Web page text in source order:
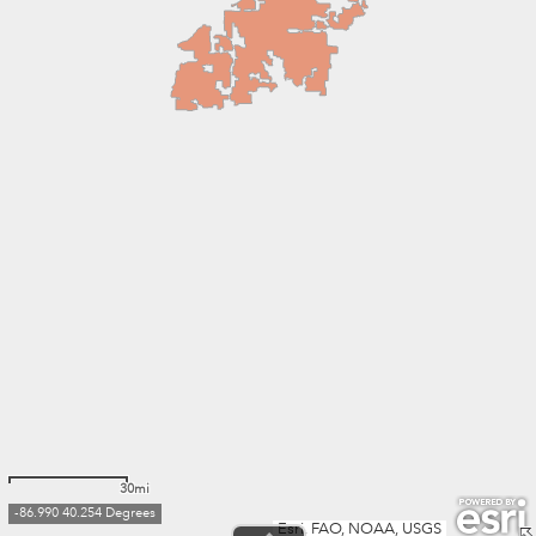
Esri, FAO, NOAA, USGS
30mi
-86.990 40.254 Degrees